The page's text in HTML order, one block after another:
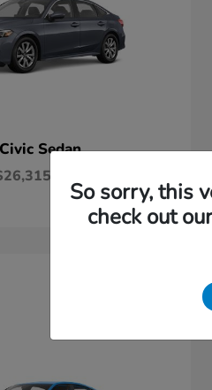
Civic Sedan
So sorry, this
check out